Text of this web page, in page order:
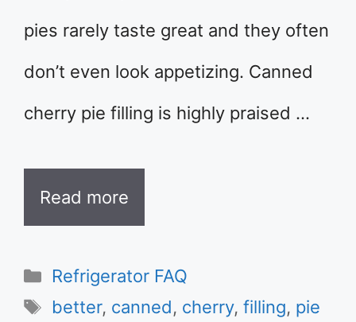
pies rarely taste great and they often
don’t even look appetizing. Canned
cherry pie filling is highly praised …
Read more
Categories
Refrigerator FAQ
Tags
better, canned, cherry,filling, pie